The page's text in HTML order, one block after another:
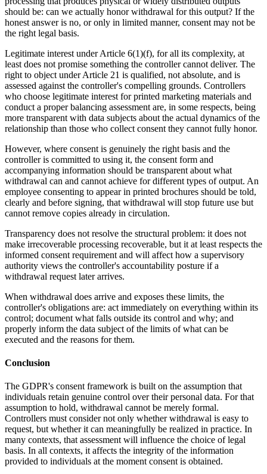
should be: can we actually honor withdrawal for this output? If the
honest answer is no, or only in limited manner, consent may not be
the right legal basis.
Legitimate interest under Article 6(1)(f), for all its complexity, at
least does not promise something the controller cannot deliver. The
right to object under Article 21 is qualified, not absolute, and is
assessed against the controller's compelling grounds. Controllers
who choose legitimate interest for printed marketing materials and
conduct a proper balancing assessment are, in some respects, being
more transparent with data subjects about the actual dynamics of the
relationship than those who collect consent they cannot fully honor.
However, where consent is genuinely the right basis and the
controller is committed to using it, the consent form and
accompanying information should be transparent about what
withdrawal can and cannot achieve for different types of output. An
employee consenting to appear in printed brochures should be told,
clearly and before signing, that withdrawal will stop future use but
cannot remove copies already in circulation.
Transparency does not resolve the structural problem: it does not
make irrecoverable processing recoverable, but it at least respects the
informed consent requirement and will affect how a supervisory
authority views the controller's accountability posture if a
withdrawal request later arrives.
When withdrawal does arrive and exposes these limits, the
controller's obligations are: act immediately on everything within its
control; document what falls outside its control and why; and
properly inform the data subject of the limits of what can be
executed and the reasons for them.
Conclusion
The GDPR's consent framework is built on the assumption that
individuals retain genuine control over their personal data. For that
assumption to hold, withdrawal cannot be merely formal.
Controllers must consider not only whether withdrawal is easy to
request, but whether it can meaningfully be realized in practice. In
many contexts, that assessment will influence the choice of legal
basis. In all contexts, it affects the integrity of the information
provided to individuals at the moment consent is obtained.